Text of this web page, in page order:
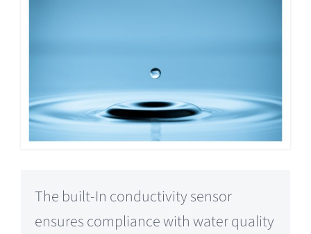
The built-In conductivity sensor
ensures compliance with water quality